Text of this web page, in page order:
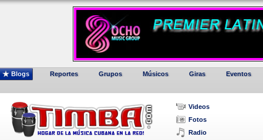
Blogs Reportes Grupos Músicos Giras Eventos
Videos
Fotos
Radio